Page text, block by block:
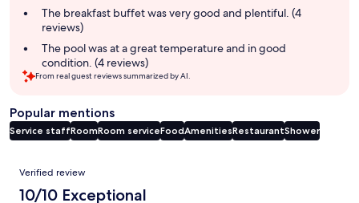
The breakfast buffet was very good and plentiful. (4
reviews)
The pool was at a great temperature and in good
condition. (4 reviews)
From real guest reviews summarized by AI.
Popular mentions
Service staffRoomRoom serviceFoodAmenitiesRestaurantShower
Reviews
Verified review
10/10 Exceptional